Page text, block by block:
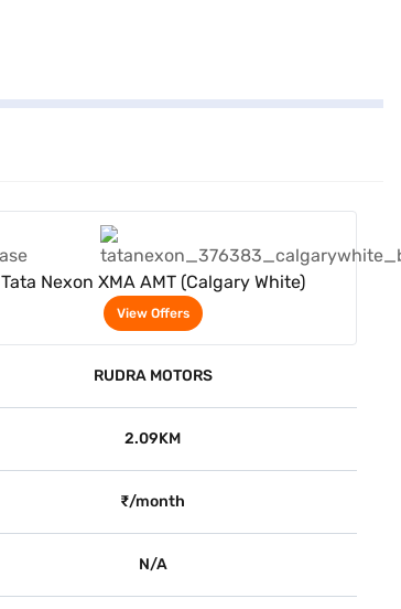
Tata Nexon XMA AMT (Calgary White)
View Offers
RUDRA MOTORS
2.09KM
₹/month
N/A